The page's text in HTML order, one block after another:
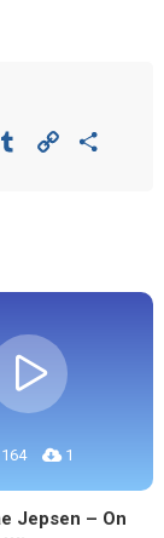
Tumblr Copy
164 1
Jepsen – On